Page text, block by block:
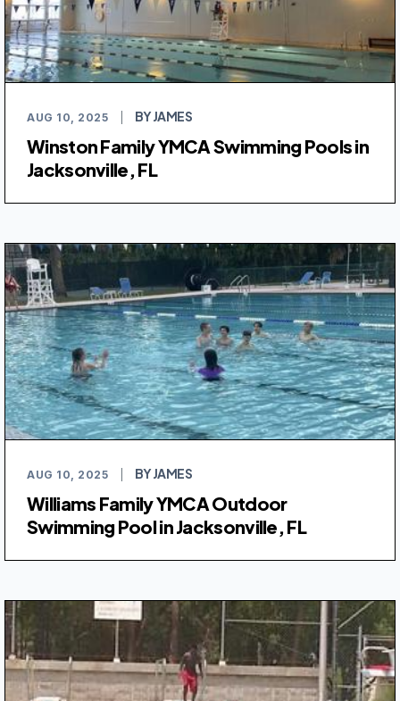
AUG 10, 2025 BY JAMES
Winston Family YMCA Swimming Pools in
Jacksonville, FL
AUG 10, 2025 BY JAMES
Williams Family YMCA Outdoor
Swimming Pool in Jacksonville, FL